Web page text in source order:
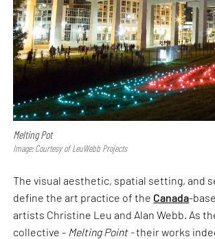
Melting Pot
Image: Courtesy of LeuWebb Projects
The visual aesthetic, spatial setting, and
define the art practice of the Canada-
artists Christine Leu and Alan Webb. As
collective - Melting Point -their works